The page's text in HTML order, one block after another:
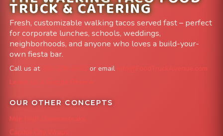
TRUCK & CATERING
Fresh, customizable walking tacos served fast – perfect
for corporate lunches, schools, weddings,
neighborhoods, and anyone who loves a build-your-
own fiesta bar.
Call us at or email
info@FoodTruckAvenue.com
Leave us a Google Review
OUR OTHER CONCEPTS
Mile High Cheesesteaks
Capital City Wraps